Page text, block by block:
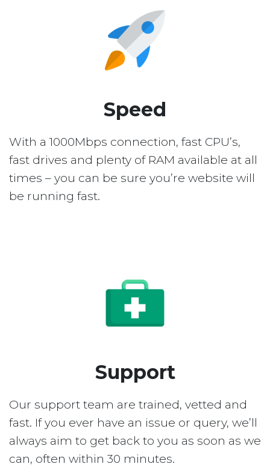
Speed
With a 1000Mbps connection, fast CPU’s,
fast drives and plenty of RAM available at all
times – you can be sure you’re website will
be running fast.
Support
Our support team are trained, vetted and
fast. If you ever have an issue or query, we’ll
always aim to get back to you as soon as we
can, often within 30 minutes.